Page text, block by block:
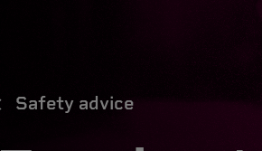
Safety advice